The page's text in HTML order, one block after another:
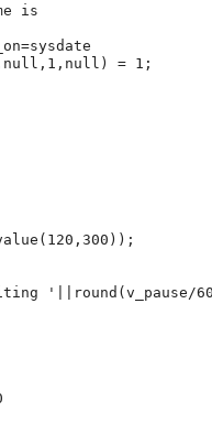
is
= 1;